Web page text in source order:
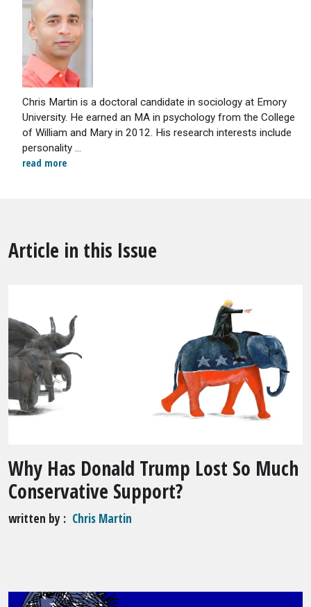
Chris Martin is a doctoral candidate in sociology at Emory
University. He earned an MA in psychology from the College
of William and Mary in 2012. His research interests include
personality ...
read more
Article in this Issue
Why Has Donald Trump Lost So Much
Conservative Support?
written by Chris Martin